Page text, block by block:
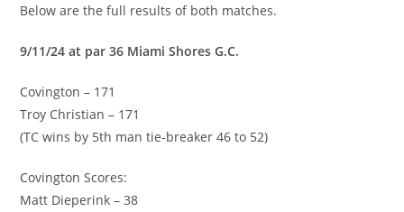
Below are the full results of both matches.
9/11/24 at par 36 Miami Shores G.C.
Covington – 171
Troy Christian – 171
(TC wins by 5th man tie-breaker 46 to 52)
Covington Scores:
Matt Dieperink – 38